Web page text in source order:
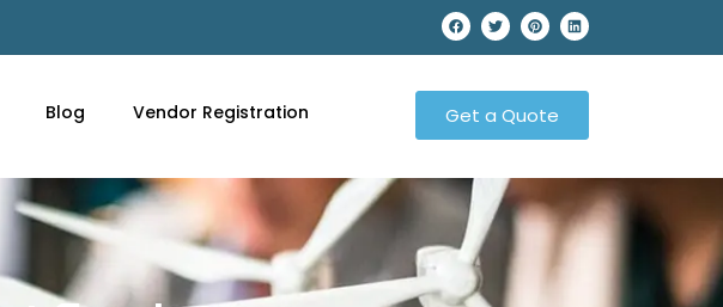
Blog Vendor Registration Get a Quote